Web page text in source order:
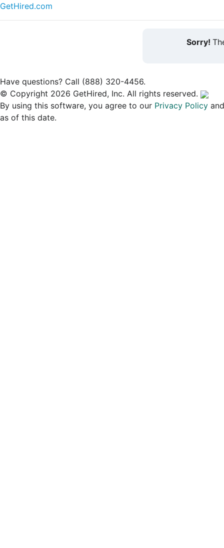
GetHired.com
Sorry!
Have questions? Call (888) 320-4456.
© Copyright 2026 GetHired, Inc. All rights reserved.
By using this software, you agree to our Privacy Policy
as of this date.